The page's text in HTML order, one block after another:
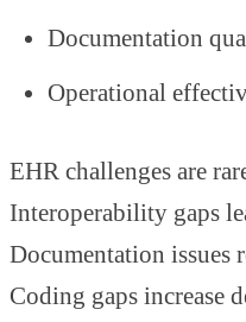
Documentation
Operational
EHR challenges are
Interoperability gaps
Documentation issues
Coding gaps increase